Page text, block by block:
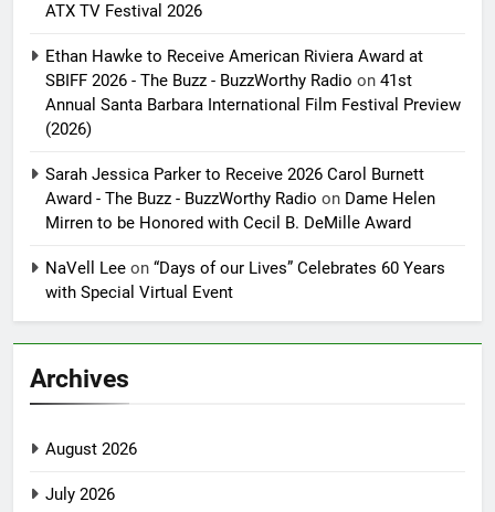
ATX TV Festival 2026
Ethan Hawke to Receive American Riviera Award at
SBIFF 2026 - The Buzz - BuzzWorthy Radio on 41st
Annual Santa Barbara International Film Festival Preview
(2026)
Sarah Jessica Parker to Receive 2026 Carol Burnett
Award - The Buzz - BuzzWorthy Radio on Dame Helen
Mirren to be Honored with Cecil B. DeMille Award
NaVell Lee on “Days of our Lives” Celebrates 60 Years
with Special Virtual Event
Archives
August 2026
July 2026